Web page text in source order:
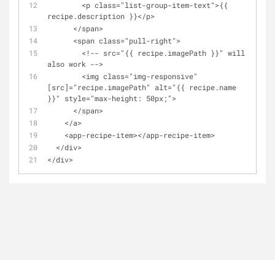
recipe.description }}</p>
      </span>
      <span class="pull-right">
also work -->
[src]="recipe.imagePath" alt="{{ recipe.name
}}" style="max-height: 50px;">
      </span>
    </a>
    <app-recipe-item></app-recipe-item>
  </div>
</div>